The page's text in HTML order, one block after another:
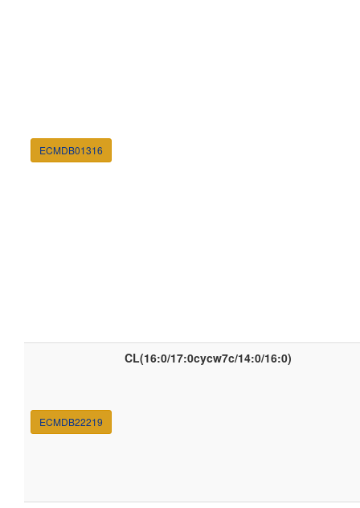
ECMDB01316
ECMDB22219
CL(16:0/17:0cycw7c/14:0/16:0)